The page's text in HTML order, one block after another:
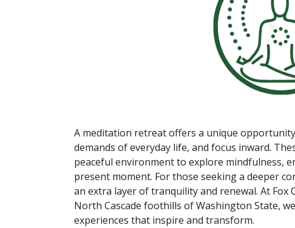
A meditation retreat offers a unique
demands of everyday life, and focus inward.
peaceful environment to explore mindfulness,
present moment. For those seeking a deeper
an extra layer of tranquility and renewal. At Fox
North Cascade foothills of Washington State,
experiences that inspire and transform.